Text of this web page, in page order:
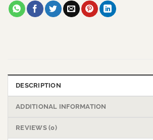
DESCRIPTION
ADDITIONAL INFORMATION
REVIEWS (0)